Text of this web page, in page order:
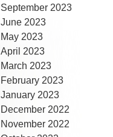
September 2023
June 2023
May 2023
April 2023
March 2023
February 2023
January 2023
December 2022
November 2022